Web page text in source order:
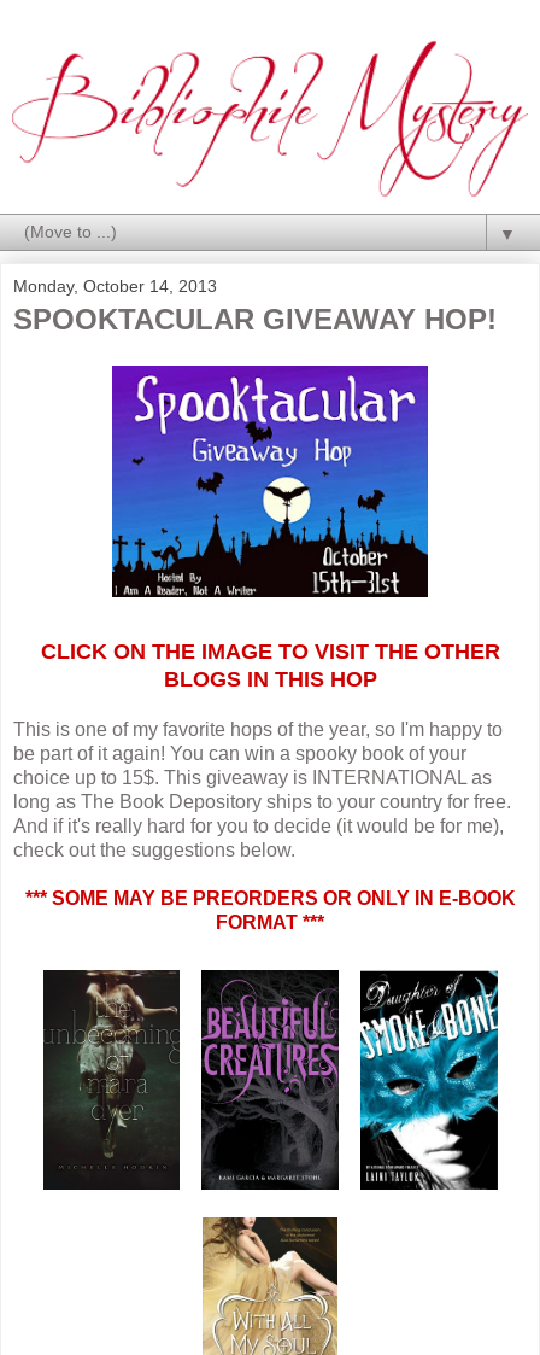
▼
Monday, October 14, 2013
SPOOKTACULAR GIVEAWAY HOP!
CLICK ON THE IMAGE TO VISIT THE OTHER
BLOGS IN THIS HOP
This is one of my favorite hops of the year, so I'm happy to
be part of it again! You can win a spooky book of your
choice up to 15$. This giveaway is INTERNATIONAL as
long as The Book Depository ships to your country for free.
And if it's really hard for you to decide (it would be for me),
check out the suggestions below.
*** SOME MAY BE PREORDERS OR ONLY IN E-BOOK
FORMAT ***